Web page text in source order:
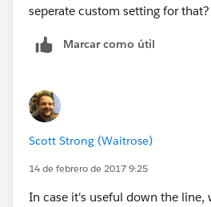
seperate custom setting for that?
Marcar como útil
Scott Strong (Waitrose)
14 de febrero de 2017 9:25
In case it's useful down the line,